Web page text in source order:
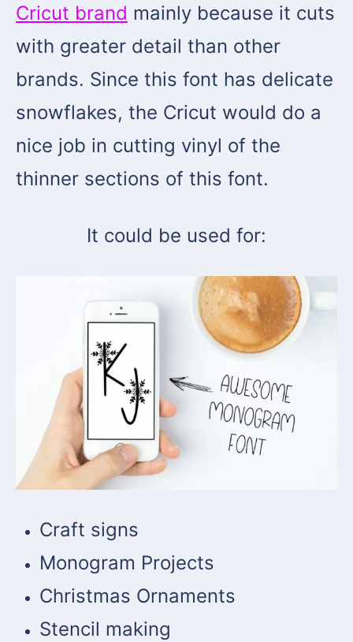
Cricut brand mainly because it cuts
with greater detail than other
brands. Since this font has delicate
snowflakes, the Cricut would do a
nice job in cutting vinyl of the
thinner sections of this font.
It could be used for:
Craft signs
Monogram Projects
Christmas Ornaments
Stencil making